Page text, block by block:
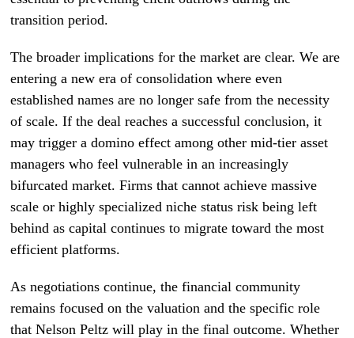
transition period.
The broader implications for the market are clear. We are
entering a new era of consolidation where even
established names are no longer safe from the necessity
of scale. If the deal reaches a successful conclusion, it
may trigger a domino effect among other mid-tier asset
managers who feel vulnerable in an increasingly
bifurcated market. Firms that cannot achieve massive
scale or highly specialized niche status risk being left
behind as capital continues to migrate toward the most
efficient platforms.
As negotiations continue, the financial community
remains focused on the valuation and the specific role
that Nelson Peltz will play in the final outcome. Whether